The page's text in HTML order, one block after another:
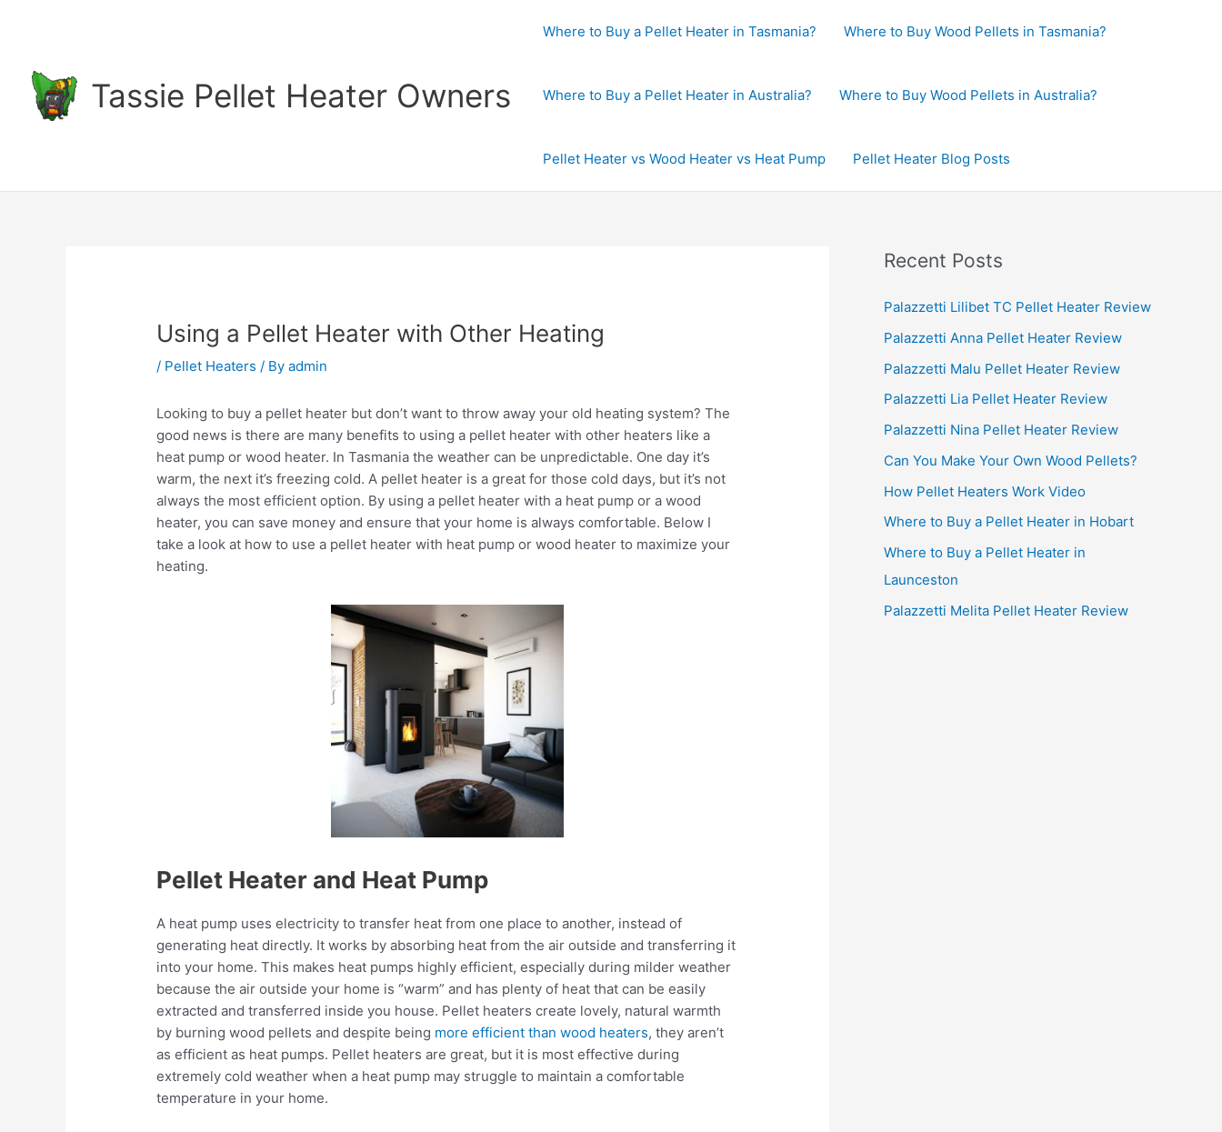
Tassie Pellet Heater Owners
Where to Buy a Pellet Heater in Tasmania? Where to Buy Wood Pellets in Tasmania?
Where to Buy a Pellet Heater in Australia? Where to Buy Wood Pellets in Australia?
Pellet Heater vs Wood Heater vs Heat Pump Pellet Heater Blog Posts
Using a Pellet Heater with Other Heating
/ Pellet Heaters / Byadmin
Looking to buy a pellet heater but don’t want to throw away your old heating system? The
good news is there are many benefits to using a pellet heater with other heaters like a
heat pump or wood heater. In Tasmania the weather can be unpredictable. One day it’s
warm, the next it’s freezing cold. A pellet heater is a great for those cold days, but it’s not
always the most efficient option. By using a pellet heater with a heat pump or a wood
heater, you can save money and ensure that your home is always comfortable. Below I
take a look at how to use a pellet heater with heat pump or wood heater to maximize your
heating.
Pellet Heater and Heat Pump
A heat pump uses electricity to transfer heat from one place to another, instead of
generating heat directly. It works by absorbing heat from the air outside and transferring it
into your home. This makes heat pumps highly efficient, especially during milder weather
because the air outside your home is “warm” and has plenty of heat that can be easily
extracted and transferred inside you house. Pellet heaters create lovely, natural warmth
by burning wood pellets and despite being more efficient than wood heaters, they aren’t
as efficient as heat pumps. Pellet heaters are great, but it is most effective during
extremely cold weather when a heat pump may struggle to maintain a comfortable
temperature in your home.
Recent Posts
Palazzetti Lilibet TC Pellet Heater Review
Palazzetti Anna Pellet Heater Review
Palazzetti Malu Pellet Heater Review
Palazzetti Lia Pellet Heater Review
Palazzetti Nina Pellet Heater Review
Can You Make Your Own Wood Pellets?
How Pellet Heaters Work Video
Where to Buy a Pellet Heater in Hobart
Where to Buy a Pellet Heater in
Launceston
Palazzetti Melita Pellet Heater Review